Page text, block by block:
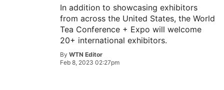
In addition to showcasing exhibitors
from across the United States, the World
Tea Conference + Expo will welcome
20+ international exhibitors.
By WTN Editor
Feb 8, 2023 02:27pm